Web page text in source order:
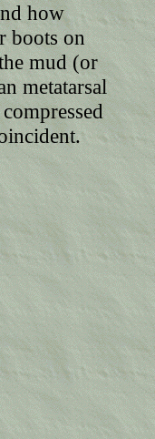
how
boots on
mud (or
metatarsal